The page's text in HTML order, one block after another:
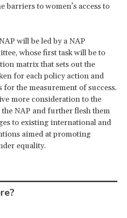
barriers to women’s access to
will be led by a NAP
whose first task will be to
matrix that sets out the
for each policy action and
the measurement of success.
more consideration to the
NAP and further flesh them
to existing international and
aimed at promoting
equality.